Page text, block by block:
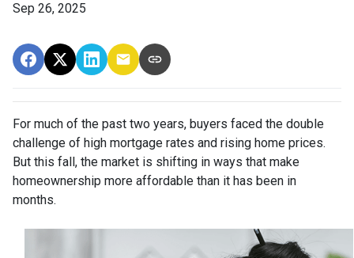
Sep 26, 2025
For much of the past two years, buyers faced the double
challenge of high mortgage rates and rising home prices.
But this fall, the market is shifting in ways that make
homeownership more affordable than it has been in
months.